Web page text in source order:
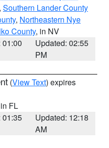
Southern Lander County
, Northeastern Nye
County, in NV
01:00
Updated: 02:55
PM
(View Text) expires
FL
01:35
Updated: 12:18
AM